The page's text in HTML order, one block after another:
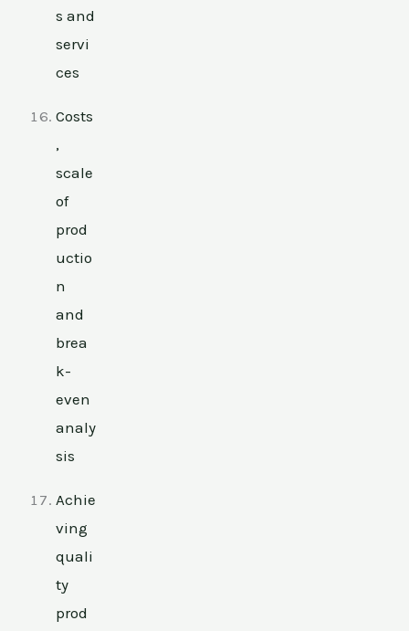
s and
servi
ces
Costs
,
scale
of
prod
uctio
n
and
brea
k-
even
analy
sis
Achie
ving
quali
ty
prod